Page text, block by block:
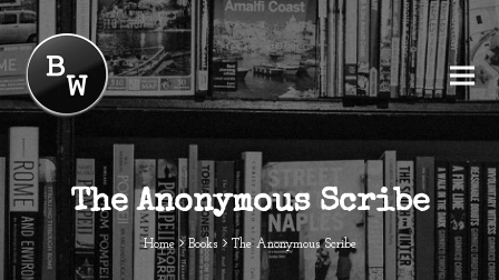
The Anonymous Scribe
Home Books The Anonymous Scribe